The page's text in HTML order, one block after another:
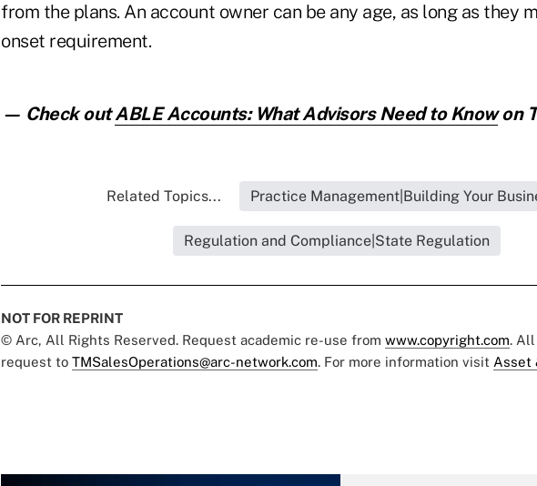
from the plans. An account owner can be any age, as long as they
onset requirement.
— Check outABLE Accounts: What Advisors Need to Knowon
Related Topics... Practice Management|Building Your
Regulation and Compliance|State Regulation
NOT FOR REPRINT
© Arc, All Rights Reserved. Request academic re-use from www.copyright.com.
request to TMSalesOperations@arc-network.com. For more information visit Asset